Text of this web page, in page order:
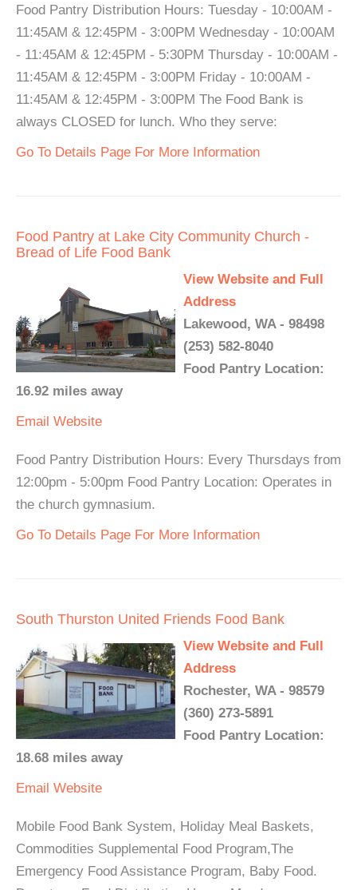
Food Pantry Distribution Hours: Tuesday - 10:00AM -
11:45AM & 12:45PM - 3:00PM Wednesday - 10:00AM
- 11:45AM & 12:45PM - 5:30PM Thursday - 10:00AM -
11:45AM & 12:45PM - 3:00PM Friday - 10:00AM -
11:45AM & 12:45PM - 3:00PM The Food Bank is
always CLOSED for lunch. Who they serve:
Go To Details Page For More Information
Food Pantry at Lake City Community Church -
Bread of Life Food Bank
View Website and Full
Address
Lakewood, WA - 98498
(253) 582-8040
Food Pantry Location:
16.92 miles away
Email Website
Food Pantry Distribution Hours: Every Thursdays from
12:00pm - 5:00pm Food Pantry Location: Operates in
the church gymnasium.
Go To Details Page For More Information
South Thurston United Friends Food Bank
View Website and Full
Address
Rochester, WA - 98579
(360) 273-5891
Food Pantry Location:
18.68 miles away
Email Website
Mobile Food Bank System, Holiday Meal Baskets,
Commodities Supplemental Food Program,The
Emergency Food Assistance Program, Baby Food.